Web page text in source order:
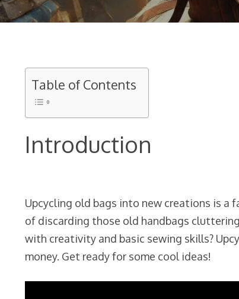
Table of Contents
Introduction
Upcycling old bags into new creations is a
of discarding those old handbags
with creativity and basic sewing skills?
money. Get ready for some cool ideas!